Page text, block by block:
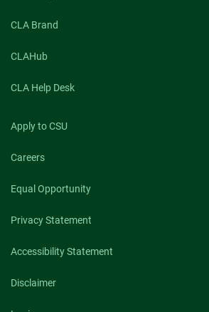
CLA Brand
CLAHub
CLA Help Desk
Apply to CSU
Careers
Equal Opportunity
Privacy Statement
Accessibility Statement
Disclaimer